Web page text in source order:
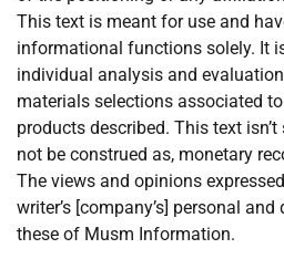
This text is meant for use and
informational functions solely. It
individual analysis and
materials selections associated
products described. This text
not be construed as, monetary
The views and opinions
writer’s [company’s] personal
these of Musm Information.